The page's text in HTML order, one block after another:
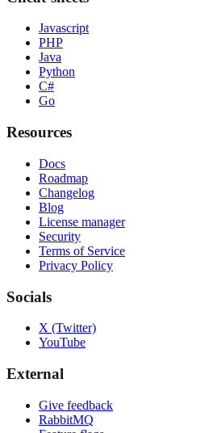
Javascript
PHP
Java
Python
C#
Go
Resources
Docs
Roadmap
Changelog
Blog
License manager
Security
Terms of Service
Privacy Policy
Socials
X (Twitter)
YouTube
External
Give feedback
RabbitMQ